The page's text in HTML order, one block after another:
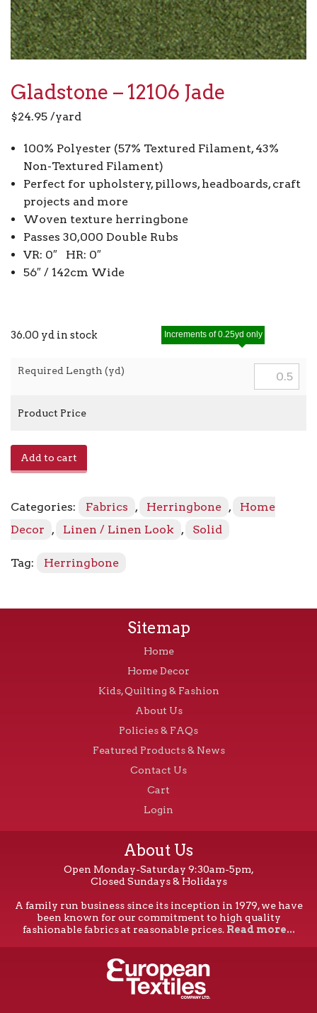
Gladstone – 12106 Jade
$24.95 /yard
100% Polyester (57% Textured Filament, 43%
Non-Textured Filament)
Perfect for upholstery, pillows, headboards, craft
projects and more
Woven texture herringbone
Passes 30,000 Double Rubs
VR: 0″ HR: 0″
56″ / 142cm Wide
36.00 yd in stock
Required Length (yd)
Increments of 0.25yd only
Product Price
quantity
Add to cart
Categories: Fabrics , Herringbone ,
Home
Decor
, Linen / Linen Look , Solid
Tag: Herringbone
Sitemap
Home
Home Decor
Kids, Quilting & Fashion
About Us
Policies & FAQs
Featured Products & News
Contact Us
Cart
Login
About Us
Open Monday-Saturday 9:30am-5pm,
Closed Sundays & Holidays
A family run business since its inception in 1979, we have
been known for our commitment to high quality
fashionable fabrics at reasonable prices. Read more...